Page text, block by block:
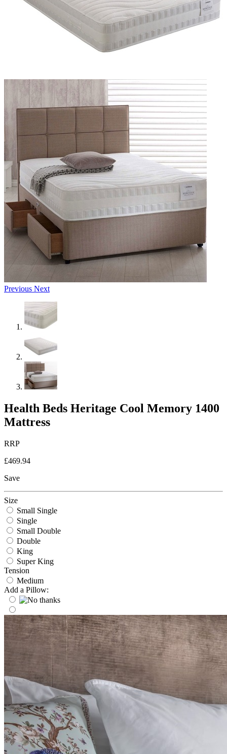
Previous Next
Health Beds Heritage Cool Memory 1400
Mattress
RRP
£469.94
Save
Size
Small Single
Single
Small Double
Double
King
Super King
Tension
Medium
Add a Pillow: